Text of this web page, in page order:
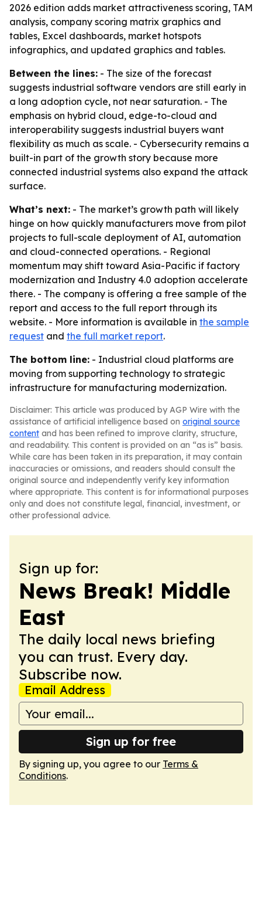
2026 edition adds market attractiveness scoring, TAM
analysis, company scoring matrix graphics and
tables, Excel dashboards, market hotspots
infographics, and updated graphics and tables.
Between the lines: - The size of the forecast
suggests industrial software vendors are still early in
a long adoption cycle, not near saturation. - The
emphasis on hybrid cloud, edge-to-cloud and
interoperability suggests industrial buyers want
flexibility as much as scale. - Cybersecurity remains a
built-in part of the growth story because more
connected industrial systems also expand the attack
surface.
What’s next: - The market’s growth path will likely
hinge on how quickly manufacturers move from pilot
projects to full-scale deployment of AI, automation
and cloud-connected operations. - Regional
momentum may shift toward Asia-Pacific if factory
modernization and Industry 4.0 adoption accelerate
there. - The company is offering a free sample of the
report and access to the full report through its
website. - More information is available in the sample
request and the full market report.
The bottom line: - Industrial cloud platforms are
moving from supporting technology to strategic
infrastructure for manufacturing modernization.
Disclaimer: This article was produced by AGP Wire with the
assistance of artificial intelligence based on original source
content and has been refined to improve clarity, structure,
and readability. This content is provided on an “as is” basis.
While care has been taken in its preparation, it may contain
inaccuracies or omissions, and readers should consult the
original source and independently verify key information
where appropriate. This content is for informational purposes
only and does not constitute legal, financial, investment, or
other professional advice.
Sign up for:
News Break! Middle
East
The daily local news briefing
you can trust. Every day.
Subscribe now.
Email Address
Sign up for free
By signing up, you agree to our Terms &
Conditions.